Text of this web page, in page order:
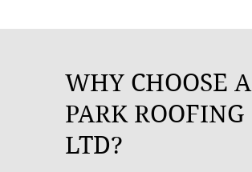
WHY CHOOSE A
PARK ROOFING
LTD?